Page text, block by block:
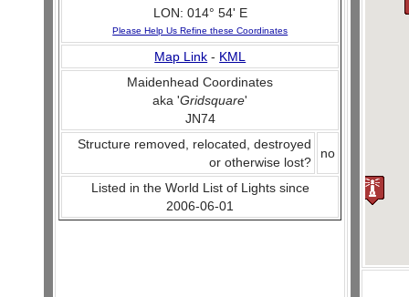
LON: 014° 54' E
Please Help Us Refine these Coordinates
Map Link - KML
Maidenhead Coordinates
aka 'Gridsquare'
JN74
Structure removed, relocated, destroyed
or otherwise lost?
no
Listed in the World List of Lights since
2006-06-01